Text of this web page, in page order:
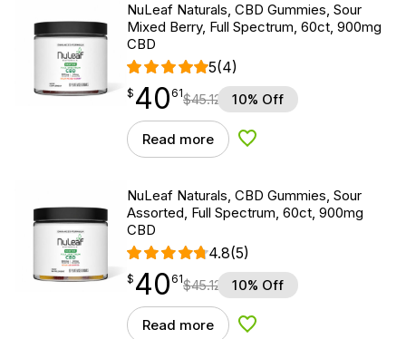
NuLeaf Naturals, CBD Gummies, Sour
Mixed Berry, Full Spectrum, 60ct, 900mg
CBD
5(4)
$ 40.61
$ 40
point 61$45.12 10% Off
Read more Add to Wishlist
NuLeaf Naturals, CBD Gummies, Sour
Assorted, Full Spectrum, 60ct, 900mg
CBD
4.8(5)
$ 40.61
$ 40
point 61$45.12 10% Off
Read more Add to Wishlist